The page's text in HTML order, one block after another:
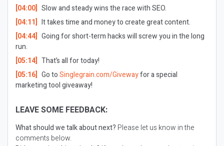
[04:00] Slow and steady wins the race with SEO.
[04:11] It takes time and money to create great content.
[04:44] Going for short-term hacks will screw you in the long
run.
[05:14] That’s all for today!
[05:16] Go toSinglegrain.com/Givewayfor a special
marketing tool giveaway!
LEAVE SOME FEEDBACK:
What should we talk about next? Please let us know in the
comments below.